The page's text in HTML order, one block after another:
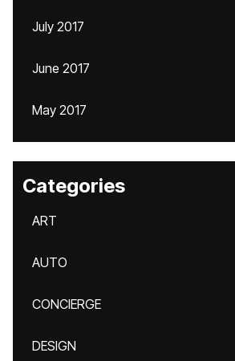
July 2017
June 2017
May 2017
Categories
ART
AUTO
CONCIERGE
DESIGN